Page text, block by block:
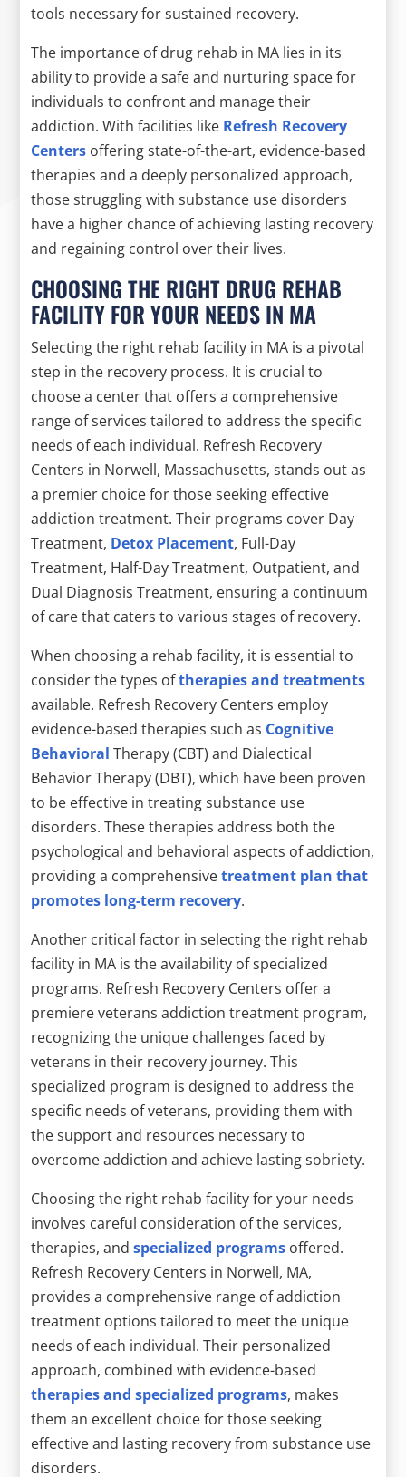
tools necessary for sustained recovery.
The importance of drug rehab in MA lies in its
ability to provide a safe and nurturing space for
individuals to confront and manage their
addiction. With facilities like Refresh Recovery
Centers offering state-of-the-art, evidence-based
therapies and a deeply personalized approach,
those struggling with substance use disorders
have a higher chance of achieving lasting recovery
and regaining control over their lives.
CHOOSING THE RIGHT DRUG REHAB
FACILITY FOR YOUR NEEDS IN MA
Selecting the right rehab facility in MA is a pivotal
step in the recovery process. It is crucial to
choose a center that offers a comprehensive
range of services tailored to address the specific
needs of each individual. Refresh Recovery
Centers in Norwell, Massachusetts, stands out as
a premier choice for those seeking effective
addiction treatment. Their programs cover Day
Treatment, Detox Placement, Full-Day
Treatment, Half-Day Treatment, Outpatient, and
Dual Diagnosis Treatment, ensuring a continuum
of care that caters to various stages of recovery.
When choosing a rehab facility, it is essential to
consider the types oftherapies and treatments
available. Refresh Recovery Centers employ
evidence-based therapies such as Cognitive
Behavioral Therapy (CBT) and Dialectical
Behavior Therapy (DBT), which have been proven
to be effective in treating substance use
disorders. These therapies address both the
psychological and behavioral aspects of addiction,
providing a comprehensivetreatment plan that
promotes long-term recovery.
Another critical factor in selecting the right rehab
facility in MA is the availability of specialized
programs. Refresh Recovery Centers offer a
premiere veterans addiction treatment program,
recognizing the unique challenges faced by
veterans in their recovery journey. This
specialized program is designed to address the
specific needs of veterans, providing them with
the support and resources necessary to
overcome addiction and achieve lasting sobriety.
Choosing the right rehab facility for your needs
involves careful consideration of the services,
therapies, andspecialized programs offered.
Refresh Recovery Centers in Norwell, MA,
provides a comprehensive range of addiction
treatment options tailored to meet the unique
needs of each individual. Their personalized
approach, combined with evidence-based
therapies and specialized programs, makes
them an excellent choice for those seeking
effective and lasting recovery from substance use
disorders.